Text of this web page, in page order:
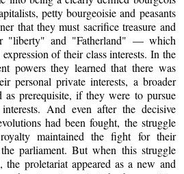
petty bourgeoisie and peasants
that they must sacrifice treasure and
"liberty" and "Fatherland" — which
of their class interests. In the
powers they learned that there was
personal private interests, a broader
prerequisite, if they were to pursue
And even after the decisive
had been fought, the struggle
maintained the fight for their
parliament. But when this struggle
the proletariat appeared as a new and